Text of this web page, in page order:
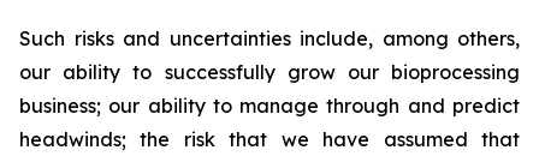
Such risks and uncertainties include, among others,
our ability to successfully grow our bioprocessing
business; our ability to manage through and predict
headwinds; the risk that we have assumed that